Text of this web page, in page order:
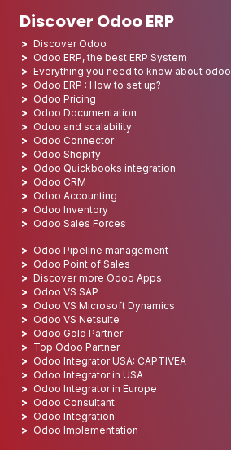
Discover Odoo ERP
Discover Odoo
Odoo ERP, the best ERP System
Everything you need to know about odoo
Odoo ERP : How to set up?
Odoo Pricing
Odoo Documentation
Odoo and scalability
Odoo Connector
Odoo Shopify
Odoo Quickbooks integration
Odoo CRM
Odoo Accounting
Odoo Inventory
Odoo Sales Forces
Odoo Pipeline management
Odoo Point of Sales
Discover more Odoo Apps
Odoo VS SAP
Odoo VS Microsoft Dynamics
Odoo VS Netsuite
Odoo Gold Partner
Top Odoo Partner
Odoo Integrator USA: CAPTIVEA
Odoo Integrator in USA
Odoo Integrator in Europe
Odoo Consultant
Odoo Integration
Odoo Implementation